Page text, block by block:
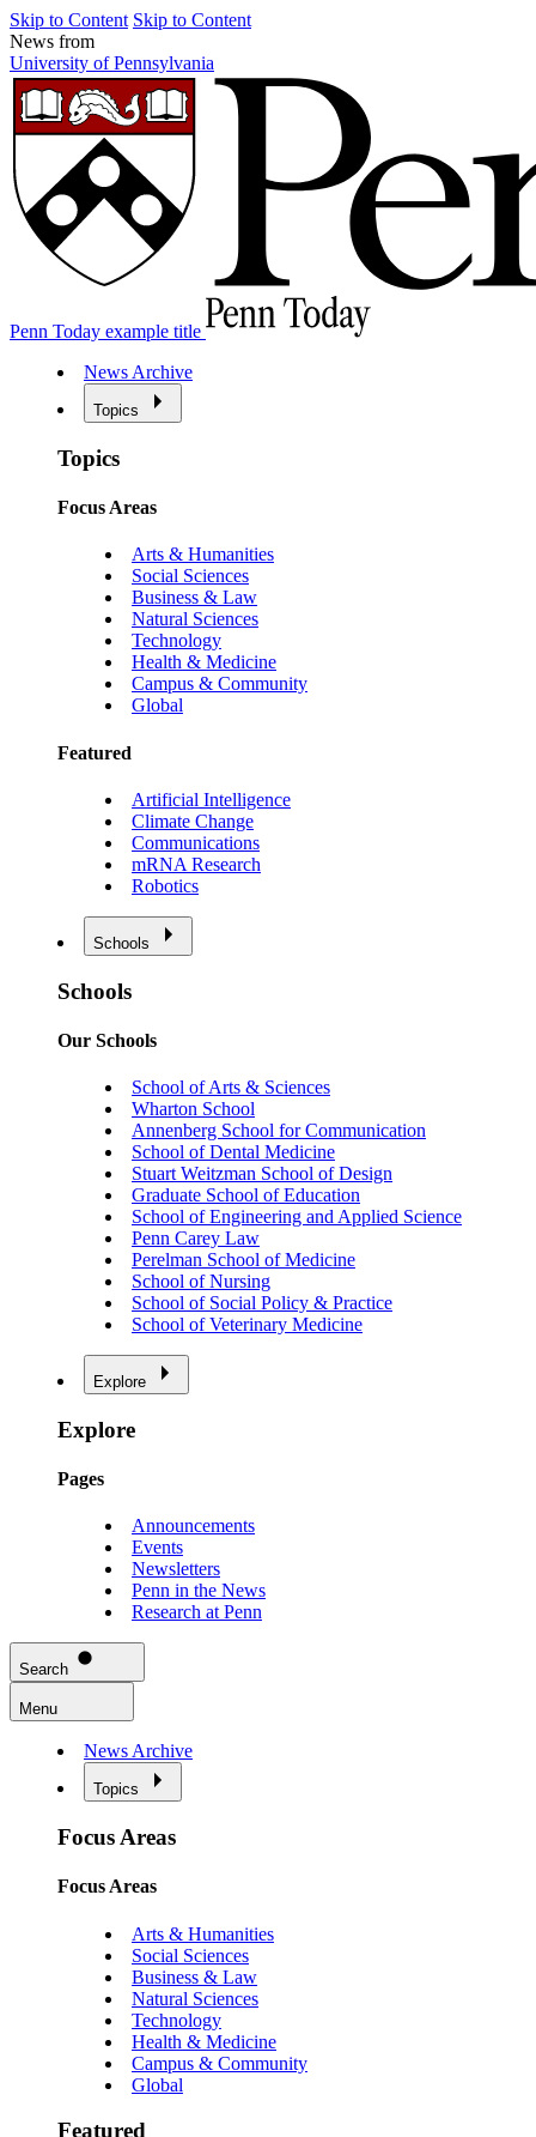
Skip to Content Skip to Content
News from
University of Pennsylvania
Penn Today example title
News Archive
Topics
Topics
Focus Areas
Arts & Humanities
Social Sciences
Business & Law
Natural Sciences
Technology
Health & Medicine
Campus & Community
Global
Featured
Artificial Intelligence
Climate Change
Communications
mRNA Research
Robotics
Schools
Schools
Our Schools
School of Arts & Sciences
Wharton School
Annenberg School for Communication
School of Dental Medicine
Stuart Weitzman School of Design
Graduate School of Education
School of Engineering and Applied Science
Penn Carey Law
Perelman School of Medicine
School of Nursing
School of Social Policy & Practice
School of Veterinary Medicine
Explore
Explore
Pages
Announcements
Events
Newsletters
Penn in the News
Research at Penn
Search
Menu
News Archive
Topics
Focus Areas
Focus Areas
Arts & Humanities
Social Sciences
Business & Law
Natural Sciences
Technology
Health & Medicine
Campus & Community
Global
Featured